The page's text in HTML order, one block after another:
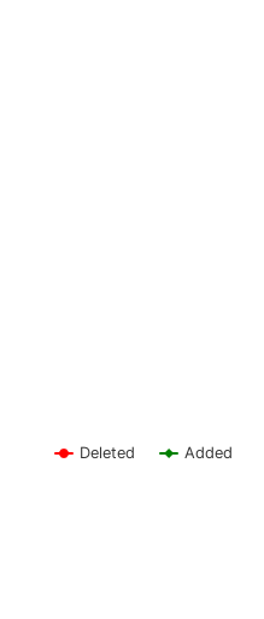
Deleted Added